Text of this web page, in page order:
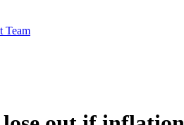
Team